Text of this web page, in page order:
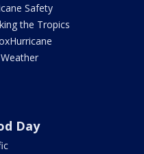
Safety
the Tropics
Day